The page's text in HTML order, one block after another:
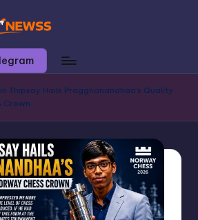
Thipsay Hails Praggnanandhaa’s Quality
Crown